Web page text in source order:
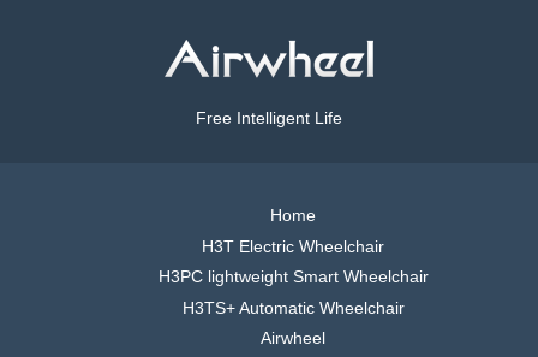
Free Intelligent Life
Home
H3T Electric Wheelchair
H3PC lightweight Smart Wheelchair
H3TS+ Automatic Wheelchair
Airwheel